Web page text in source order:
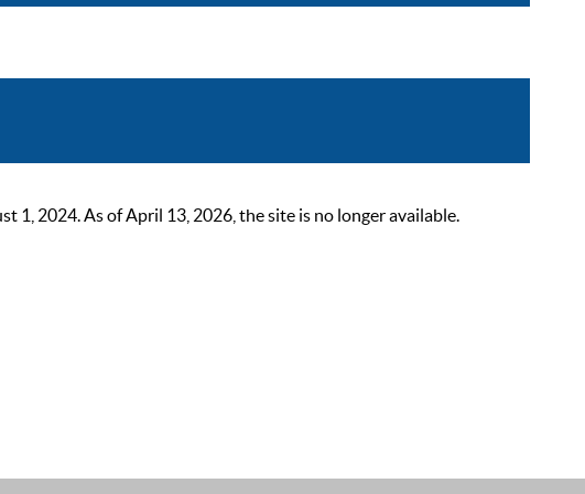
1, 2024. As of April 13, 2026, the site is no longer available.